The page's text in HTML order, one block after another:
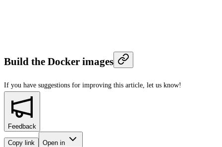
Build the Docker images
If you have suggestions for improving this article, let us know!
Feedback
Copy link Open in